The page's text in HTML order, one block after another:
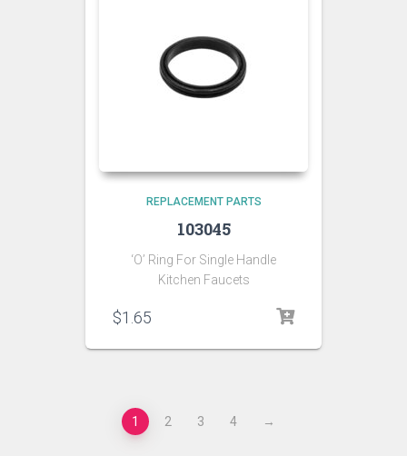
REPLACEMENT PARTS
103045
‘O’ Ring For Single Handle
Kitchen Faucets
$1.65
1 2 3 4 →